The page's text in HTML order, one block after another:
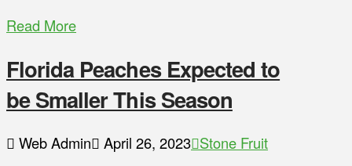
Read More
Florida Peaches Expected to
be Smaller This Season
Web Admin April 26, 2023 Stone Fruit